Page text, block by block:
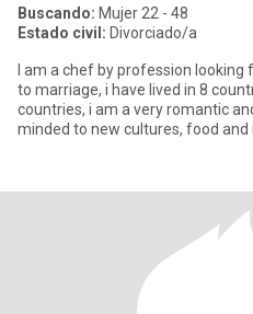
Buscando: Mujer 22 - 48
Estado civil: Divorciado/a
I am a chef by profession
to marriage, i have lived in 8
countries, i am a very romantic
minded to new cultures, food and